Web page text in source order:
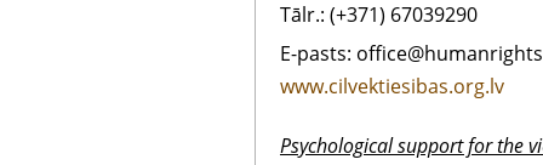
Tālr.: (+371) 67039290
E-pasts:
www.cilvektiesibas.org.lv
Psychological support for the